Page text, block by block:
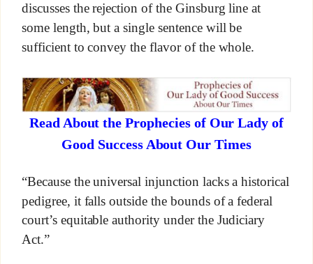
discusses the rejection of the Ginsburg line at
some length, but a single sentence will be
sufficient to convey the flavor of the whole.
Read About the Prophecies of Our Lady of
Good Success About Our Times
“Because the universal injunction lacks a historical
pedigree, it falls outside the bounds of a federal
court’s equitable authority under the Judiciary
Act.”